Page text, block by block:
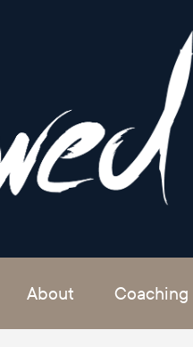
About Coaching